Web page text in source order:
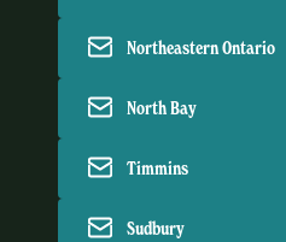
Northeastern Ontario
North Bay
Timmins
Sudbury